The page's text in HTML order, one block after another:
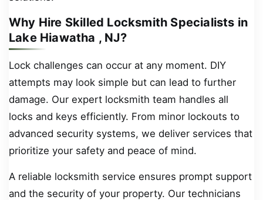
Why Hire Skilled Locksmith Specialists in
Lake Hiawatha , NJ?
Lock challenges can occur at any moment. DIY
attempts may look simple but can lead to further
damage. Our expert locksmith team handles all
locks and keys efficiently. From minor lockouts to
advanced security systems, we deliver services that
prioritize your safety and peace of mind.
A reliable locksmith service ensures prompt support
and the security of your property. Our technicians